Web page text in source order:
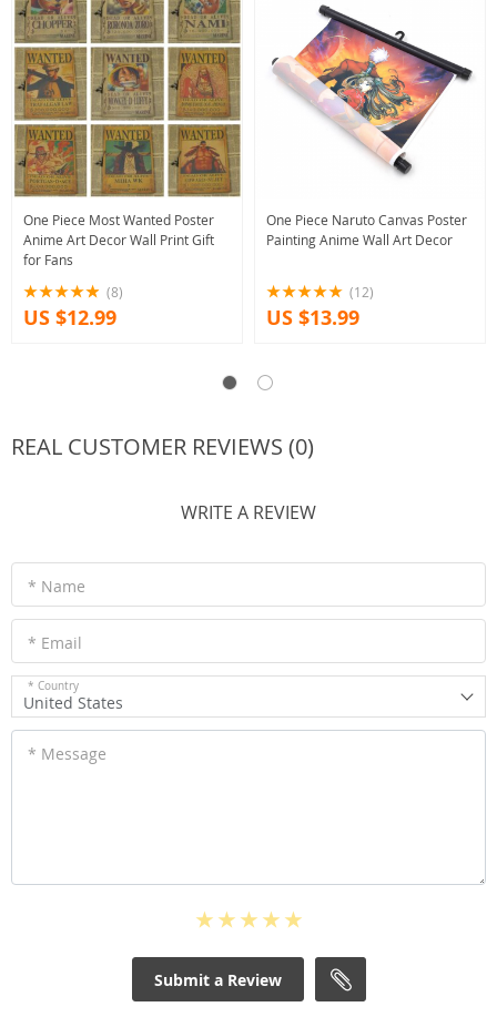
One Piece Most Wanted Poster
Anime Art Decor Wall Print Gift
for Fans
(8)
US $12.99
One Piece Naruto Canvas Poster
Painting Anime Wall Art Decor
(12)
US $13.99
REAL CUSTOMER REVIEWS (0)
WRITE A REVIEW
* Name
* Email
* Country
United States
* Message
Submit a Review